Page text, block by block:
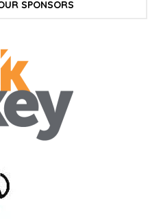
SPONSORS